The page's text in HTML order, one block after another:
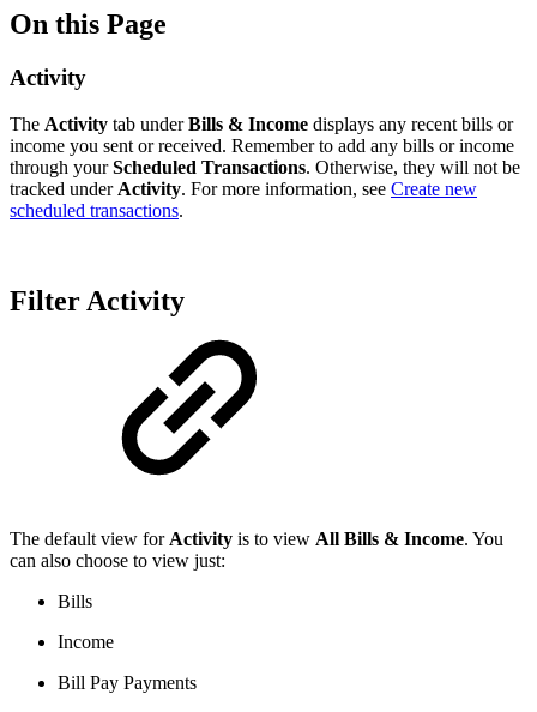
On this Page
Activity
The Activity tab underBills & Income displays any recent bills or
income you sent or received. Remember to add any bills or income
through yourScheduled Transactions. Otherwise, they will not be
tracked under Activity. For more information, see Create new
scheduled transactions.
Filter Activity
The default view for Activity is to view All Bills & Income. You
can also choose to view just:
Bills
Income
Bill Pay Payments